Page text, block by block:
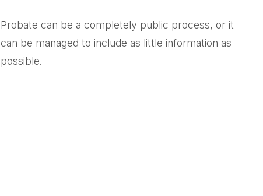
Probate can be a completely public process, or it
can be managed to include as little information as
possible.